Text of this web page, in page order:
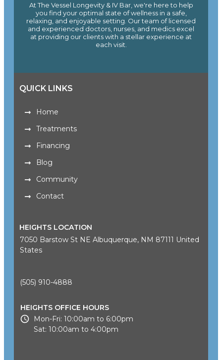
At The Vessel Longevity & IV Bar, we're here to help
you find your optimal state of wellness in a safe,
relaxing, and enjoyable setting. Our team of licensed
and experienced doctors, nurses, and medics excel
at providing our clients with a stellar experience at
each visit.
HEIGHTS LOCATION
7050 Barstow St NE Albuquerque, NM 87111 United
States
(505) 910-4888
HEIGHTS OFFICE HOURS
Mon-Fri: 10:00am to 6:00pm
Sat: 10:00am to 4:00pm
QUICK LINKS
Home
Treatments
Financing
Blog
Community
Contact